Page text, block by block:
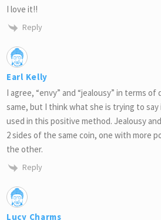
I love it!!
Reply
Earl Kelly
I agree, “envy” and “jealousy” in terms
same, but I think what she is trying to
used in this positive method. Jealousy
2 sides of the same coin, one with more
the other.
Reply
Lucy Charms